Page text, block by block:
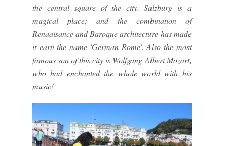
the central square of the city. Salzburg is a
magical place; and the combination of
Renaaisance and Baroque architecture has made
it earn the name 'German Rome'. Also the most
famous son of this city is Wolfgang Albert Mozart,
who had enchanted the whole world with his
music!